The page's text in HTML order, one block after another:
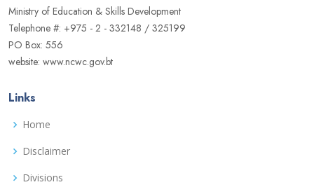
Ministry of Education & Skills Development
Telephone #: +975 - 2 - 332148 / 325199
PO Box: 556
website: www.ncwc.gov.bt
Links
Home
Disclaimer
Divisions